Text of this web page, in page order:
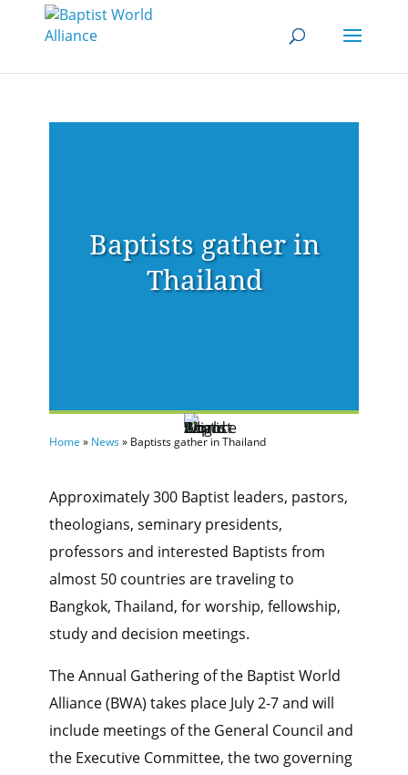
Baptists gather in
Thailand
Home » News» Baptists gather in Thailand
Approximately 300 Baptist leaders, pastors,
theologians, seminary presidents,
professors and interested Baptists from
almost 50 countries are traveling to
Bangkok, Thailand, for worship, fellowship,
study and decision meetings.
The Annual Gathering of the Baptist World
Alliance (BWA) takes place July 2-7 and will
include meetings of the General Council and
the Executive Committee, the two governing